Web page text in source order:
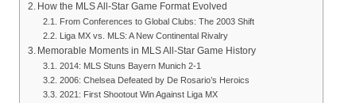
How the MLS All-Star Game Format Evolved
From Conferences to Global Clubs: The 2003 Shift
Liga MX vs. MLS: A New Continental Rivalry
Memorable Moments in MLS All-Star Game History
2014: MLS Stuns Bayern Munich 2-1
2006: Chelsea Defeated by De Rosario’s Heroics
2021: First Shootout Win Against Liga MX